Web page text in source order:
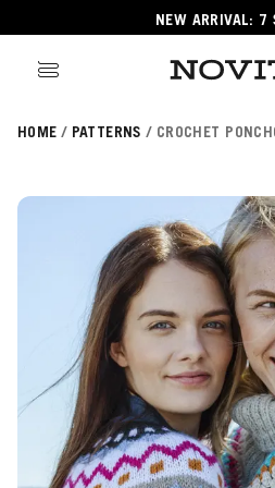
NEW ARRIVAL: 7
POPULAR YARNS
KNITTING SCHOOL
HOME PATTERNS CROCHET